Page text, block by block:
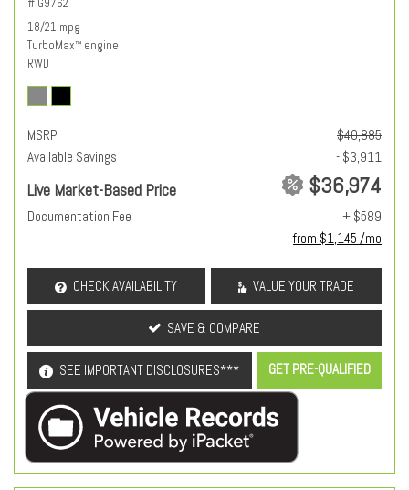
# G9762
18/21 mpg
TurboMax™ engine
RWD
MSRP
$40,885
Available Savings
- $3,911
Live Market-Based Price $36,974
Documentation Fee
+ $589
from $1,145 /mo
CHECK AVAILABILITY VALUE YOUR TRADE
SAVE & COMPARE
SEE IMPORTANT DISCLOSURES*** GET PRE-QUALIFIED